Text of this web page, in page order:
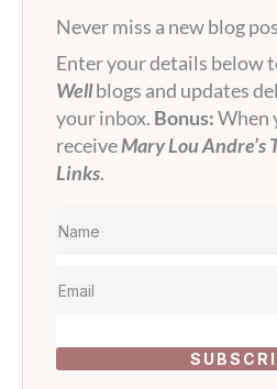
Never miss a new blog
Enter your details below
Wellblogs and updates
your inbox. Bonus:When
receiveMary Lou Andre’s
Links.